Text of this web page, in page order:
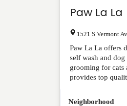
Paw La La
1521 S Vermont
Paw La La offers
self wash and
grooming for cats
provides top
Neighborhood